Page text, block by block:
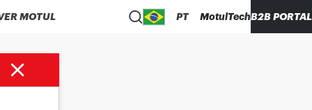
MOTUL PT MotulTechB2B PORTAL